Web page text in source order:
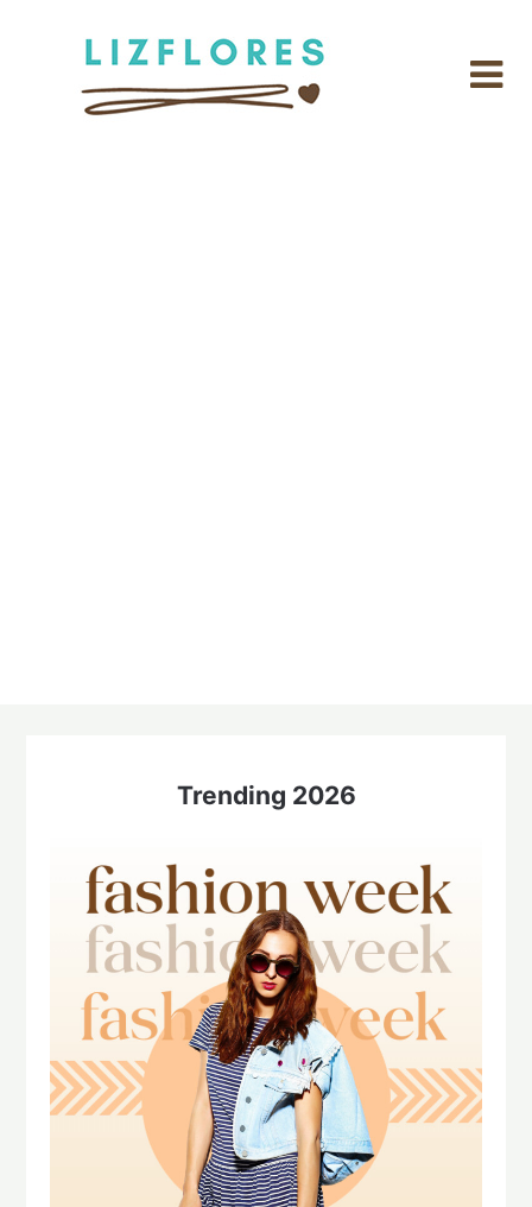
Trending 2026